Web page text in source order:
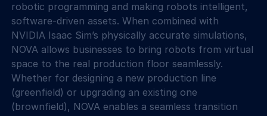
robotic programming and making robots intelligent,
software-driven assets. When combined with
NVIDIA Isaac Sim’s physically accurate simulations,
NOVA allows businesses to bring robots from virtual
space to the real production floor seamlessly.
Whether for designing a new production line
(greenfield) or upgrading an existing one
(brownfield), NOVA enables a seamless transition